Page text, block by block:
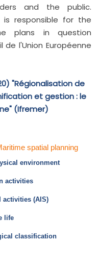
and the public.
is responsible for the
plans in question
l'Union Européenne
"Régionalisation de
et gestion : le
(Ifremer)
spatial planning
environment
activities
activities (AIS)
life
classification